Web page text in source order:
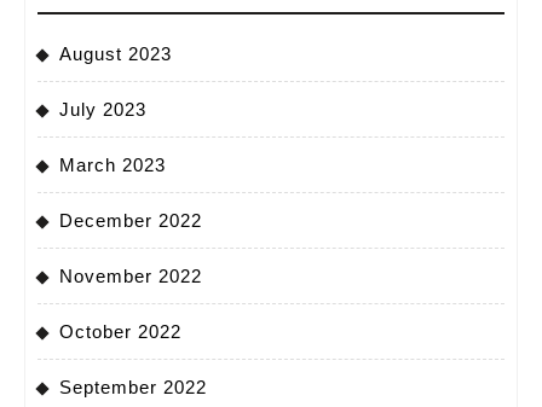
August 2023
July 2023
March 2023
December 2022
November 2022
October 2022
September 2022